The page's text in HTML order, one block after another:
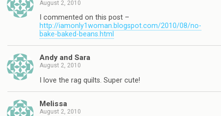
August 2, 2010
I commented on this post –
http://iamonly1woman.blogspot.com/2010/08/no-
bake-baked-beans.html
Andy and Sara
August 2, 2010
I love the rag quilts. Super cute!
Melissa
August 2, 2010